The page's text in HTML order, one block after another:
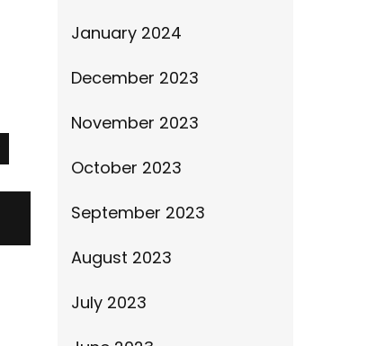
January 2024
December 2023
November 2023
October 2023
September 2023
August 2023
July 2023